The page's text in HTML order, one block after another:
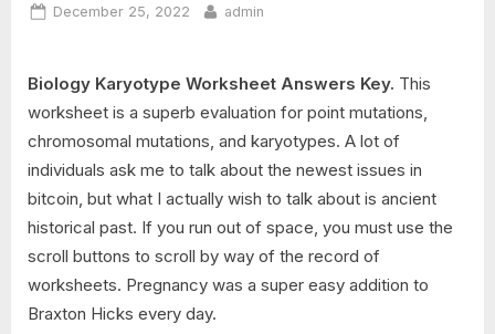
Posted
December 25, 2022 By
admin
Biology Karyotype Worksheet Answers Key. This
worksheet is a superb evaluation for point mutations,
chromosomal mutations, and karyotypes. A lot of
individuals ask me to talk about the newest issues in
bitcoin, but what I actually wish to talk about is ancient
historical past. If you run out of space, you must use the
scroll buttons to scroll by way of the record of
worksheets. Pregnancy was a super easy addition to
Braxton Hicks every day.